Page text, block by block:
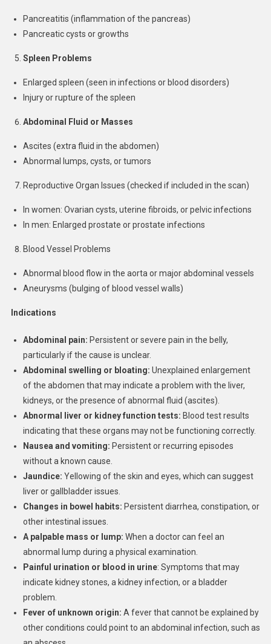
Pancreatitis (inflammation of the pancreas)
Pancreatic cysts or growths
Spleen Problems
Enlarged spleen (seen in infections or blood disorders)
Injury or rupture of the spleen
Abdominal Fluid or Masses
Ascites (extra fluid in the abdomen)
Abnormal lumps, cysts, or tumors
Reproductive Organ Issues (checked if included in the scan)
In women: Ovarian cysts, uterine fibroids, or pelvic infections
In men: Enlarged prostate or prostate infections
Blood Vessel Problems
Abnormal blood flow in the aorta or major abdominal vessels
Aneurysms (bulging of blood vessel walls)
Indications
Abdominal pain: Persistent or severe pain in the belly,
particularly if the cause is unclear.
Abdominal swelling or bloating: Unexplained enlargement
of the abdomen that may indicate a problem with the liver,
kidneys, or the presence of abnormal fluid (ascites).
Abnormal liver or kidney function tests: Blood test results
indicating that these organs may not be functioning correctly.
Nausea and vomiting: Persistent or recurring episodes
without a known cause.
Jaundice: Yellowing of the skin and eyes, which can suggest
liver or gallbladder issues.
Changes in bowel habits: Persistent diarrhea, constipation, or
other intestinal issues.
A palpable mass or lump: When a doctor can feel an
abnormal lump during a physical examination.
Painful urination or blood in urine: Symptoms that may
indicate kidney stones, a kidney infection, or a bladder
problem.
Fever of unknown origin: A fever that cannot be explained by
other conditions could point to an abdominal infection, such as